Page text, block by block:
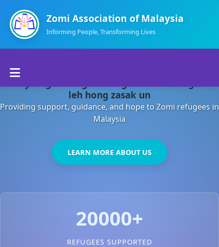
Zomi Association of Malaysia
Informing People, Transforming Lives
About Us
Departments
Contact Us
leh hong zasak un
Providing support, guidance, and hope to Zomi refugees in
Malaysia
LEARN MORE ABOUT US
20000+
REFUGEES SUPPORTED